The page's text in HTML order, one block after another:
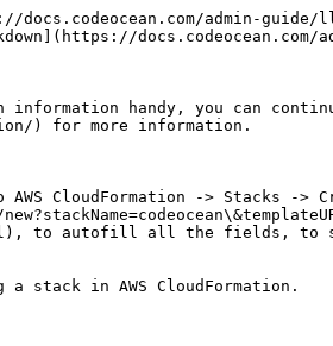
admin-
docs.codeocean.com/
handy, you can
) for more information.
AWS CloudFormation -> Stacks
to autofill all the fields, to
in AWS CloudFormation.